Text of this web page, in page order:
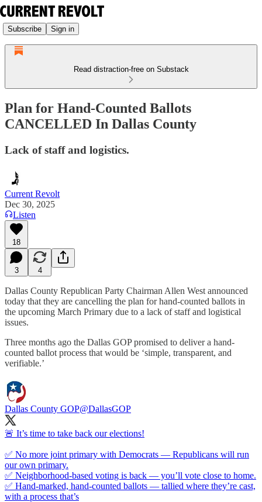
Subscribe Sign in
Read distraction-free on Substack
Plan for Hand-Counted Ballots
CANCELLED In Dallas County
Lack of staff and logistics.
Current Revolt
Dec 30, 2025
Listen
18
3 4
Dallas County Republican Party Chairman Allen West announced
today that they are cancelling the plan for hand-counted ballots in
the upcoming March Primary due to a lack of staff and logistical
issues.
Three months ago the Dallas GOP promised to deliver a hand-
counted ballot process that would be ‘simple, transparent, and
verifiable.’
Dallas County GOP@DallasGOP
🚨 It’s time to take back our elections!
✅ No more joint primary with Democrats — Republicans will run
our own primary.
✅ Neighborhood-based voting is back — you’ll vote close to home.
✅ Hand-marked, hand-counted ballots — tallied where they’re cast,
with a process that’s